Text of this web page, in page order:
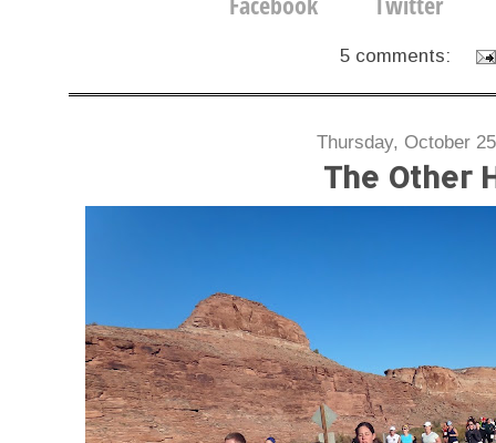
5 comments:
Thursday, October
The Other